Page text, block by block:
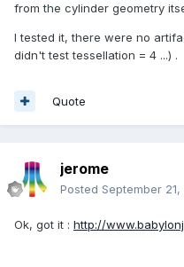
from the cylinder geometry
I tested it, there were no
didn't test tessellation = 4 ...) .
Quote
jerome
Posted September 21,
Ok, got it : http://